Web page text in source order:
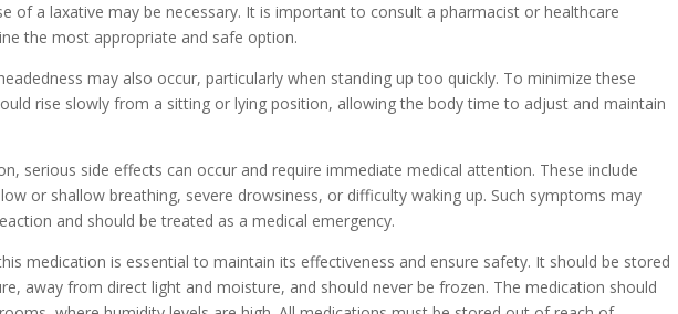
of a laxative may be necessary. It is important to consult a pharmacist or healthcare
the most appropriate and safe option.
may also occur, particularly when standing up too quickly. To minimize these
rise slowly from a sitting or lying position, allowing the body time to adjust and maintain
serious side effects can occur and require immediate medical attention. These include
or shallow breathing, severe drowsiness, or difficulty waking up. Such symptoms may
and should be treated as a medical emergency.
medication is essential to maintain its effectiveness and ensure safety. It should be stored
away from direct light and moisture, and should never be frozen. The medication should